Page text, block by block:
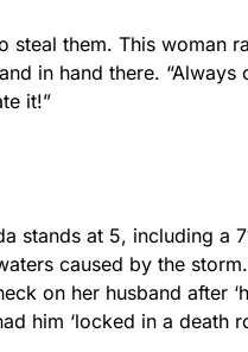
steal them. This woman
in hand there.
it!”
stands at 5, including a
caused by the
on her husband after
him ‘locked in a death